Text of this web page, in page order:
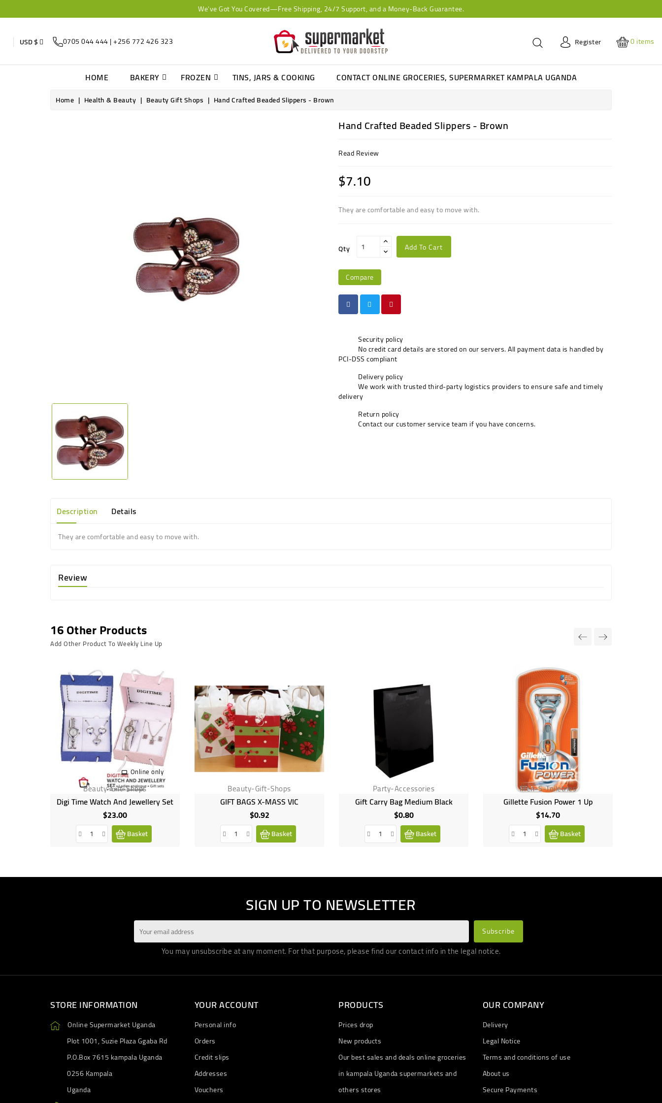
We've Got You Covered—Free Shipping, 24/7 Support, and a Money-Back Guarantee.
USD $ 0705 044 444 | +256 772 426 323 Register 0items
HOME BAKERY FROZEN TINS, JARS & COOKING CONTACT ONLINE GROCERIES, SUPERMARKET KAMPALA UGANDA
Home Health & Beauty Beauty Gift Shops Hand Crafted Beaded Slippers - Brown
Hand Crafted Beaded Slippers - Brown
Read Review
$7.10
They are comfortable and easy to move with.
Qty Add To Cart
Compare
Security policy
No credit card details are stored on our servers. All payment data is handled by
PCI-DSS compliant
Delivery policy
We work with trusted third-party logistics providers to ensure safe and timely
delivery
Return policy
Contact our customer service team if you have concerns.
Description Details
They are comfortable and easy to move with.
Review
16 Other Products
Add Other Product To Weekly Line Up
Online only
Beauty-Gift-Shops
Digi Time Watch And Jewellery Set
$23.00Price
Basket
Beauty-Gift-Shops
GIFT BAGS X-MASS VIC
$0.92Price
Basket
Party-Accessories
Gift Carry Bag Medium Black
$0.80Price
Basket
Men-S-Toiletries
Gillette Fusion Power 1 Up
$14.70Price
Basket
SIGN UP TO NEWSLETTER
You may unsubscribe at any moment. For that purpose, please find our contact info in the legal notice.
STORE INFORMATION
Online Supermarket Uganda
Plot 1001, Suzie Plaza Ggaba Rd
P.O.Box 7615 kampala Uganda
0256 Kampala
Uganda
YOUR ACCOUNT
Personal info
Orders
Credit slips
Addresses
Vouchers
PRODUCTS
Prices drop
New products
Our best sales and deals online groceries
in kampala Uganda supermarkets and
others stores
OUR COMPANY
Delivery
Legal Notice
Terms and conditions of use
About us
Secure Payments